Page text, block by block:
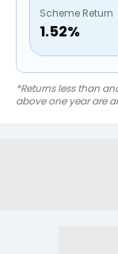
Scheme Return
1.52%
*Returns less than
above one year are